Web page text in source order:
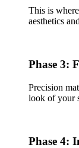
This is
aesthetics
Phase 3:
Precision
look of your
Phase 4: